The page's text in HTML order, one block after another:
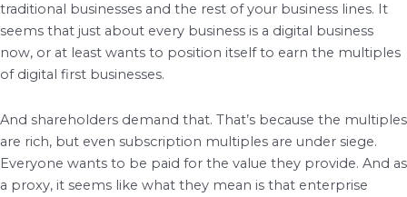
traditional businesses and the rest of your business lines. It
seems that just about every business is a digital business
now, or at least wants to position itself to earn the multiples
of digital first businesses.
And shareholders demand that. That’s because the multiples
are rich, but even subscription multiples are under siege.
Everyone wants to be paid for the value they provide. And as
a proxy, it seems like what they mean is that enterprise